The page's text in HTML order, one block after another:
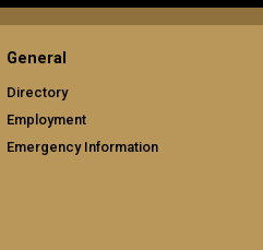
General
Directory
Employment
Emergency Information